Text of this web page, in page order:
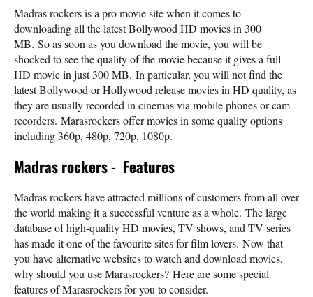
Madras rockers is a pro movie site when it comes to
downloading all the latest Bollywood HD movies in 300
MB. So as soon as you download the movie, you will be
shocked to see the quality of the movie because it gives a full
HD movie in just 300 MB. In particular, you will not find the
latest Bollywood or Hollywood release movies in HD quality, as
they are usually recorded in cinemas via mobile phones or cam
recorders. Marasrockers offer movies in some quality options
including 360p, 480p, 720p, 1080p.
Madras rockers- Features
Madras rockers have attracted millions of customers from all over
the world making it a successful venture as a whole. The large
database of high-quality HD movies, TV shows, and TV series
has made it one of the favourite sites for film lovers. Now that
you have alternative websites to watch and download movies,
why should you use Marasrockers? Here are some special
features of Marasrockers for you to consider.